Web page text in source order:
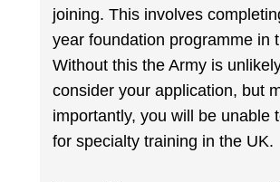
joining. This involves
year foundation programme in
Without this the Army is
consider your application, but
importantly, you will be unable
for specialty training in the UK.